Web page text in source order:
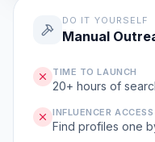
DO IT YOURSELF
Manual
TIME TO LAUNCH
20+ hours of
INFLUENCER ACCESS
Find profiles one